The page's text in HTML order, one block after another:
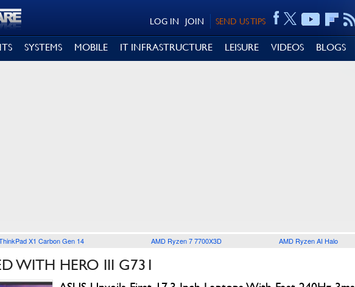
SEND US TIPS
JOIN
LOG IN
SYSTEMS MOBILE IT INFRASTRUCTURE LEISURE VIDEOS BLOGS
X1 Carbon Gen 14 AMD Ryzen 7 7700X3D AMD Ryzen AI Halo
WITH HERO III G731